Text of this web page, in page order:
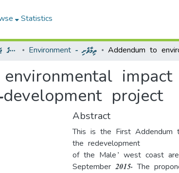
Statistics
Academic eBooks - ޢިލްމީ އީފޮތުގެ ޖަމާ Environment - ތިމާވެށި
project
Abstract
This is the First Addendum
the redevelopment
of the Male’ west coast
September 2015. The